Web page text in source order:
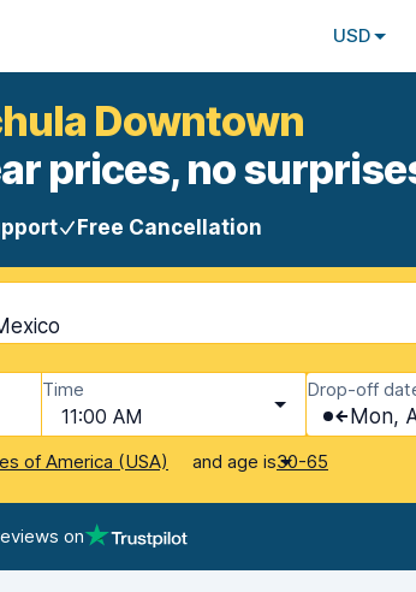
USD
Downtown
prices, no
Free Cancellation
Time
11:00 AM
Drop-off
Mon,
of America (USA) and age is30-65
on